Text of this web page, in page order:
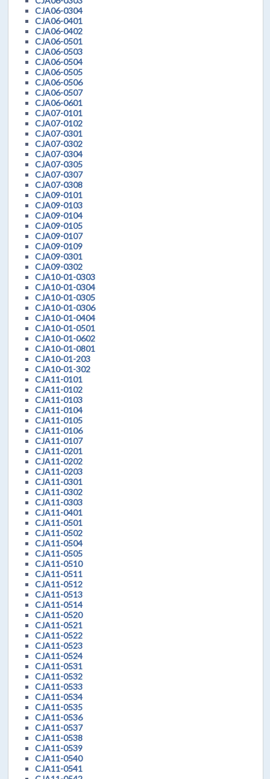
CJA06-0304
CJA06-0401
CJA06-0402
CJA06-0501
CJA06-0503
CJA06-0504
CJA06-0505
CJA06-0506
CJA06-0507
CJA06-0601
CJA07-0101
CJA07-0102
CJA07-0301
CJA07-0302
CJA07-0304
CJA07-0305
CJA07-0307
CJA07-0308
CJA09-0101
CJA09-0103
CJA09-0104
CJA09-0105
CJA09-0107
CJA09-0109
CJA09-0301
CJA09-0302
CJA10-01-0303
CJA10-01-0304
CJA10-01-0305
CJA10-01-0306
CJA10-01-0404
CJA10-01-0501
CJA10-01-0602
CJA10-01-0801
CJA10-01-203
CJA10-01-302
CJA11-0101
CJA11-0102
CJA11-0103
CJA11-0104
CJA11-0105
CJA11-0106
CJA11-0107
CJA11-0201
CJA11-0202
CJA11-0203
CJA11-0301
CJA11-0302
CJA11-0303
CJA11-0401
CJA11-0501
CJA11-0502
CJA11-0504
CJA11-0505
CJA11-0510
CJA11-0511
CJA11-0512
CJA11-0513
CJA11-0514
CJA11-0520
CJA11-0521
CJA11-0522
CJA11-0523
CJA11-0524
CJA11-0531
CJA11-0532
CJA11-0533
CJA11-0534
CJA11-0535
CJA11-0536
CJA11-0537
CJA11-0538
CJA11-0539
CJA11-0540
CJA11-0541